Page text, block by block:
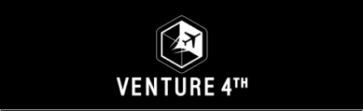
ABOUT US
TRAVEL BLOG
FAQ